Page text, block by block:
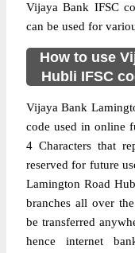
Vijaya Bank IFSC
can be used for
How to use
Hubli IFSC
Vijaya Bank
code used in online
4 Characters that
reserved for future
Lamington Road
branches all over
be transferred
hence internet